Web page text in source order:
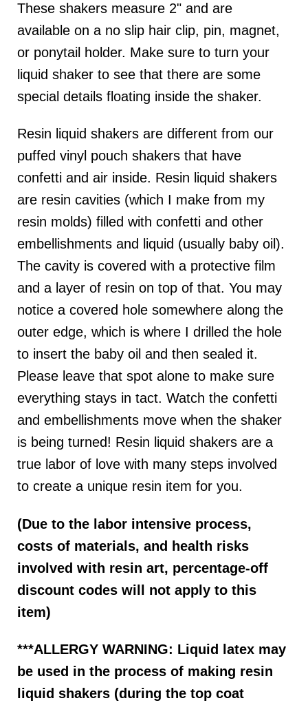
These shakers measure 2" and are
available on a no slip hair clip, pin, magnet,
or ponytail holder. Make sure to turn your
liquid shaker to see that there are some
special details floating inside the shaker.
Resin liquid shakers are different from our
puffed vinyl pouch shakers that have
confetti and air inside. Resin liquid shakers
are resin cavities (which I make from my
resin molds) filled with confetti and other
embellishments and liquid (usually baby oil).
The cavity is covered with a protective film
and a layer of resin on top of that. You may
notice a covered hole somewhere along the
outer edge, which is where I drilled the hole
to insert the baby oil and then sealed it.
Please leave that spot alone to make sure
everything stays in tact. Watch the confetti
and embellishments move when the shaker
is being turned! Resin liquid shakers are a
true labor of love with many steps involved
to create a unique resin item for you.
(Due to the labor intensive process,
costs of materials, and health risks
involved with resin art, percentage-off
discount codes will not apply to this
item)
***ALLERGY WARNING: Liquid latex may
be used in the process of making resin
liquid shakers (during the top coat